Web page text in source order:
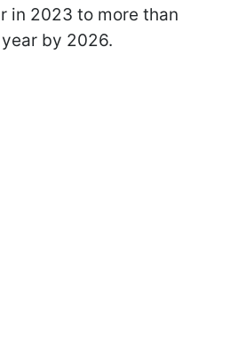
in 2023 to more than
by 2026.